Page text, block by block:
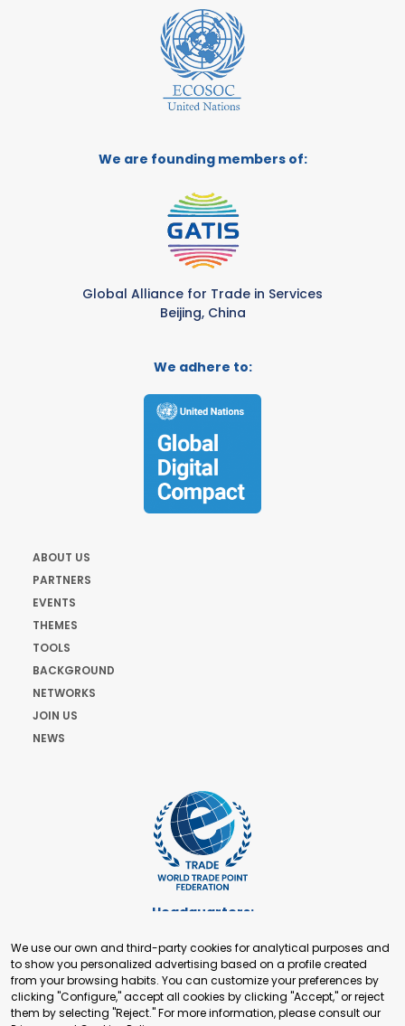
We are founding members of:
Global Alliance for Trade in Services
Beijing, China
We adhere to:
ABOUT US
PARTNERS
EVENTS
THEMES
TOOLS
BACKGROUND
NETWORKS
JOIN US
NEWS
Headquarters:
+41 22 321 93 88
secretariat@tradepoint.org
Secretariat Office:
Building 16-17, Area 3, Fangxingyuan. Fengtai District 100078
We use our own and third-party cookies for analytical purposes and
to show you personalized advertising based on a profile created
from your browsing habits. You can customize your preferences by
clicking "Configure," accept all cookies by clicking "Accept," or reject
them by selecting "Reject." For more information, please consult our